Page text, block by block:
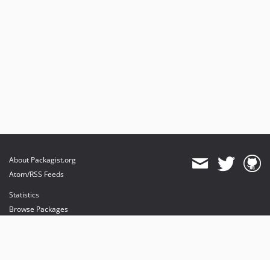
About Packagist.org
Atom/RSS Feeds
Statistics
Browse Packages